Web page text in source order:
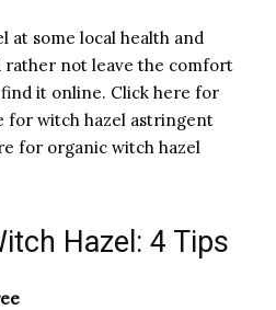
at some local health and
rather not leave the comfort
find it online. Click here for
for witch hazel astringent
for organic witch hazel
Hazel: 4 Tips